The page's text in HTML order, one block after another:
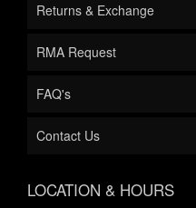
Returns & Exchange
RMA Request
FAQ's
Contact Us
LOCATION & HOURS